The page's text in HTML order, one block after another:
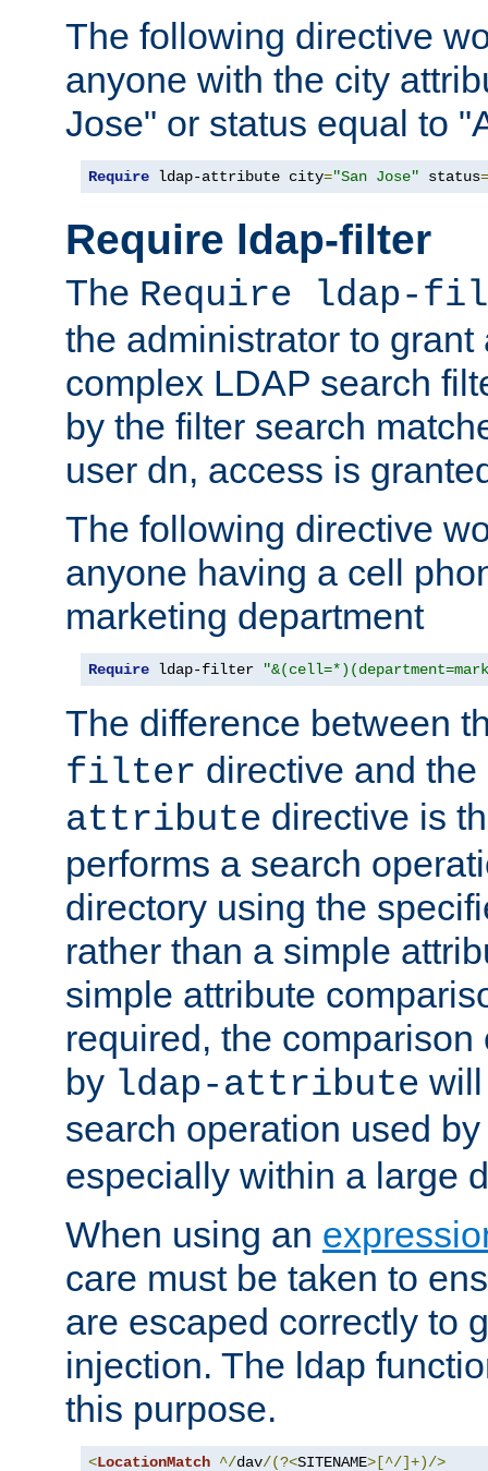
The following directive
anyone with the city
Jose" or status equal to
Require ldap-attribute city="San Jose" status=
Require ldap-filter
The Require ldap-
the administrator to
complex LDAP search
by the filter search
user dn, access is
The following directive
anyone having a cell
marketing department
Require ldap-filter
The difference between
filter directive and the
attribute directive is
performs a search
directory using the
rather than a simple
simple attribute
required, the
by ldap-attribute
search operation used
especially within a large
When using an
care must be taken to
are escaped correctly to
injection. The ldap
this purpose.
<LocationMatch ^/dav/(?<SITENAME>[^/]+)/>